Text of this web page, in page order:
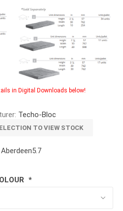
in Digital Downloads below!
Techo-Bloc
TO VIEW STOCK
Aberdeen5.7
*